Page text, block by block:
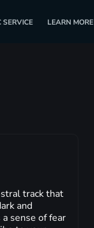
SERVICE LEARN MORE
track that
and
sense of fear